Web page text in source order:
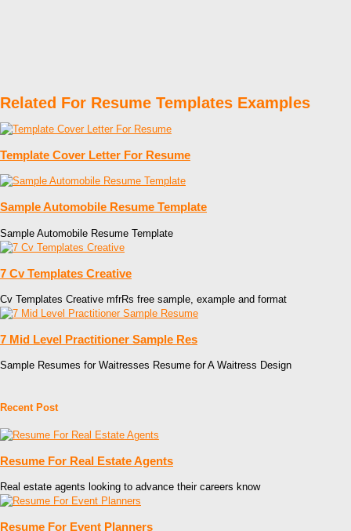
Related For Resume Templates Examples
Template Cover Letter For Resume
Sample Automobile Resume Template
Sample Automobile Resume Template
7 Cv Templates Creative
Cv Templates Creative mfrRs free sample, example and format
7 Mid Level Practitioner Sample Res
Sample Resumes for Waitresses Resume for A Waitress Design
Recent Post
Resume For Real Estate Agents
Real estate agents looking to advance their careers know
Resume For Event Planners